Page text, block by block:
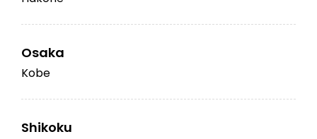
Osaka
Kobe
Shikoku